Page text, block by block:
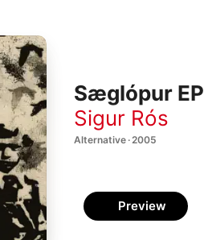
Sæglópur EP
Sigur Rós
Alternative · 2005
Preview